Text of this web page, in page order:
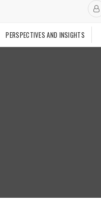
PERSPECTIVES AND INSIGHTS